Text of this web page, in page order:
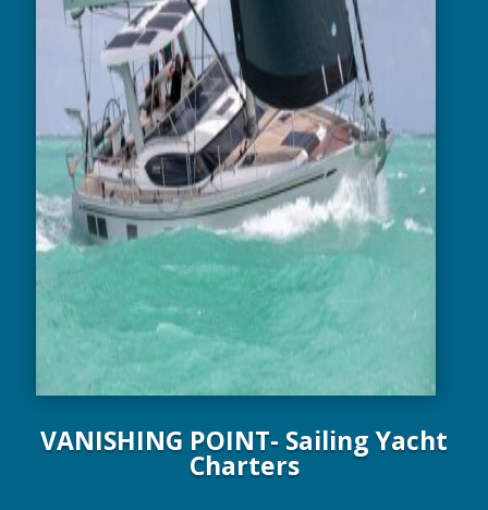
VANISHING POINT- Sailing Yacht
Charters